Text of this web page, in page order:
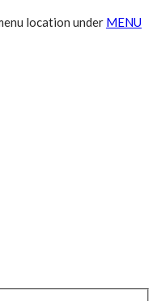
location under MENU